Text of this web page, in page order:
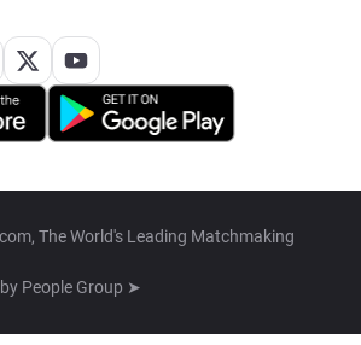
The World's Leading Matchmaking
People Group ➤